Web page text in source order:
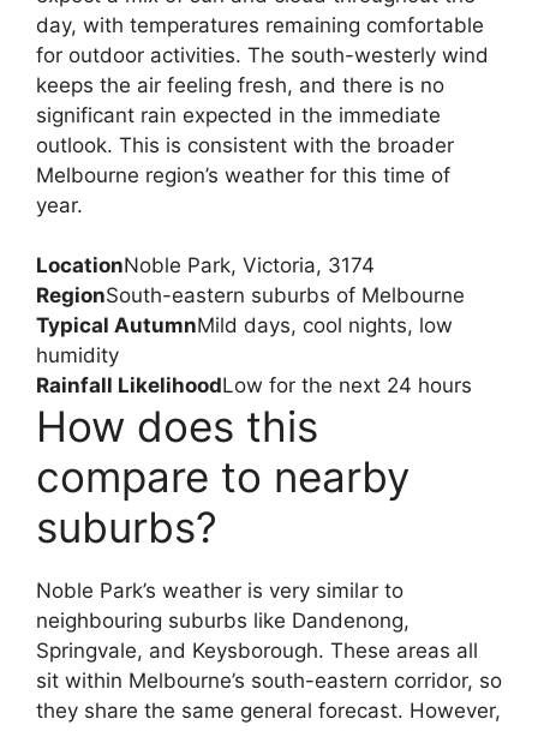
day, with temperatures remaining comfortable
for outdoor activities. The south-westerly wind
keeps the air feeling fresh, and there is no
significant rain expected in the immediate
outlook. This is consistent with the broader
Melbourne region’s weather for this time of
year.
LocationNoble Park, Victoria, 3174
RegionSouth-eastern suburbs of Melbourne
Typical AutumnMild days, cool nights, low
humidity
Rainfall LikelihoodLow for the next 24 hours
How does this
compare to nearby
suburbs?
Noble Park’s weather is very similar to
neighbouring suburbs like Dandenong,
Springvale, and Keysborough. These areas all
sit within Melbourne’s south-eastern corridor, so
they share the same general forecast. However,